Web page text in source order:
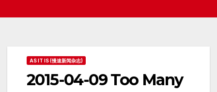
AS IT IS (慢速新闻杂志)
2015-04-09 Too Many